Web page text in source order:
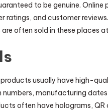
to be genuine. Online
ratings, and customer
often sold in these places
usually have high-
manufacturing
often have holograms, QR